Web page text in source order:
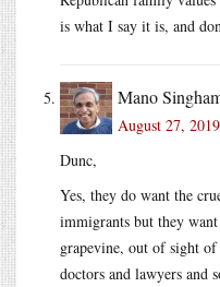
is what I say it is, and
Mano
August 27,
Dunc,
Yes, they do want the
immigrants but they
grapevine, out of sight
doctors and lawyers and